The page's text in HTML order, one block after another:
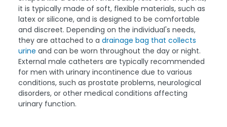
it is typically made of soft, flexible materials, such as
latex or silicone, and is designed to be comfortable
and discreet. Depending on the individual's needs,
they are attached to a drainage bag that collects
urine and can be worn throughout the day or night.
External male catheters are typically recommended
for men with urinary incontinence due to various
conditions, such as prostate problems, neurological
disorders, or other medical conditions affecting
urinary function.